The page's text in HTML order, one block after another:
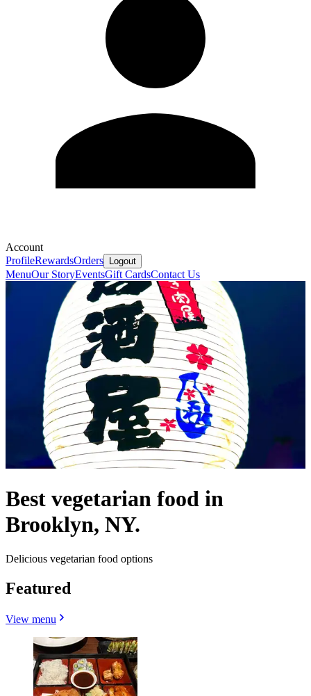
Account
ProfileRewardsOrders Logout
MenuOur StoryEventsGift CardsContact Us
Best vegetarian food in
Brooklyn, NY.
Delicious vegetarian food options
Featured
View menu